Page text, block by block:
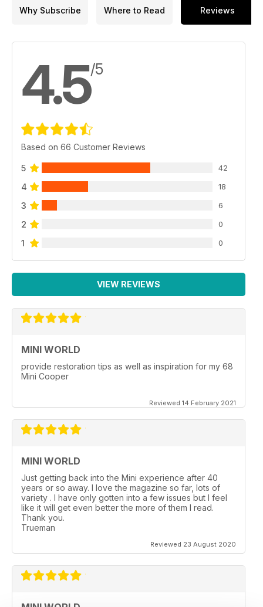
Why Subscribe Where to Read Reviews
4.5/5
Based on 66 Customer Reviews
5 42
4 18
3 6
2 0
1 0
VIEW REVIEWS
MINI WORLD
provide restoration tips as well as inspiration for my 68
Mini Cooper
Reviewed 14 February 2021
MINI WORLD
Just getting back into the Mini experience after 40
years or so away. I love the magazine so far, lots of
variety . I have only gotten into a few issues but I feel
like it will get even better the more of them I read.
Thank you.
Trueman
Reviewed 23 August 2020